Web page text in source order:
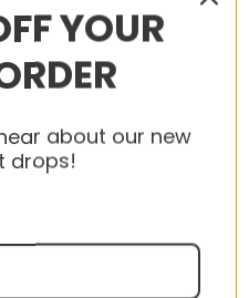
or any other
with any
review carefully
and practices and
them before you
regarding
be directed to the
YOUR
about our new
drops!